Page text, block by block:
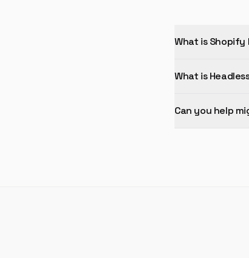
What is Shopify
What is
Can you help